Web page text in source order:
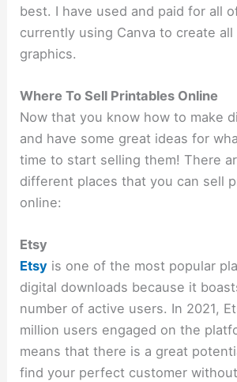
best. I have used and paid for all
currently using Canva to create all
graphics.
Where To Sell Printables Online
Now that you know how to make
and have some great ideas for
time to start selling them! There
different places that you can sell
online:
Etsy
Etsy is one of the most popular
digital downloads because it
number of active users. In 2021,
million users engaged on the
means that there is a great
find your perfect customer